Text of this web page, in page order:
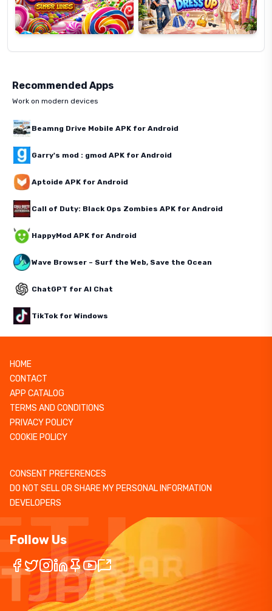
Recommended Apps
Work on modern devices
Beamng Drive Mobile APK for Android
Garry's mod : gmod APK for Android
Aptoide APK for Android
Call of Duty: Black Ops Zombies APK for Android
HappyMod APK for Android
Wave Browser – Surf the Web, Save the Ocean
ChatGPT for AI Chat
TikTok for Windows
HOME
CONTACT
APP CATALOG
TERMS AND CONDITIONS
PRIVACY POLICY
COOKIE POLICY
CONSENT PREFERENCES
DO NOT SELL OR SHARE MY PERSONAL INFORMATION
DEVELOPERS
Follow Us